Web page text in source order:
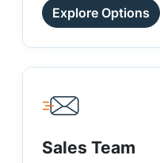
Explore Options
Sales Team